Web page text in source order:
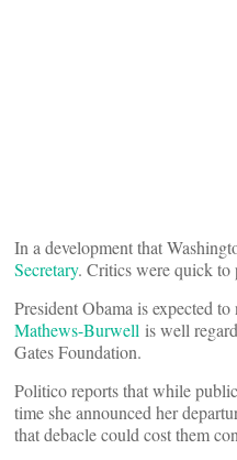
In a development that
Secretary. Critics were quick to
President Obama is expected
Mathews-Burwell is well
Gates Foundation.
Politico reports that while
time she announced her
that debacle could cost them